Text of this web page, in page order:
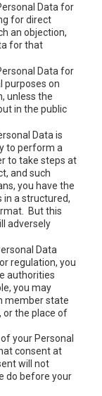
Data for
for direct
an objection,
for that
Data for
purposes on
unless the
in the public
Data is
to perform a
to take steps at
and such
you have the
in a structured,
But this
adversely
Data
regulation, you
authorities
you may
member state
or the place of
your Personal
consent at
will not
do before your